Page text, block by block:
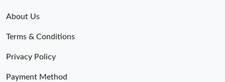
About Us
Terms & Conditions
Privacy Policy
Payment Method